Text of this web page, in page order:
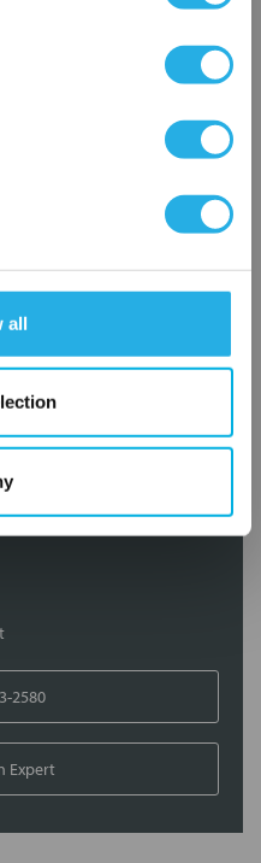
all
or help you with your
2580
Expert
×